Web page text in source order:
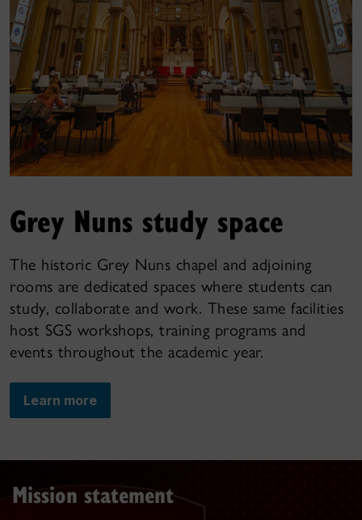
Grey Nuns study space
The historic Grey Nuns chapel and adjoining
rooms are dedicated spaces where students can
study, collaborate and work. These same facilities
host SGS workshops, training programs and
events throughout the academic year.
Learn more
Mission statement